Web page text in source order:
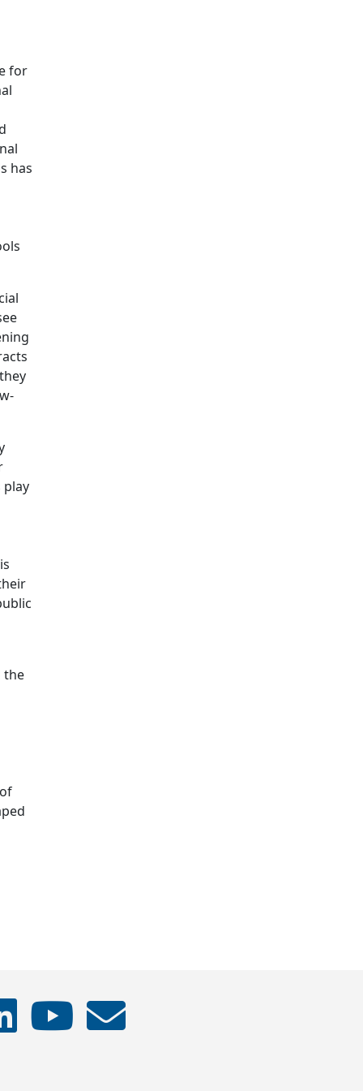
for
has
play
the